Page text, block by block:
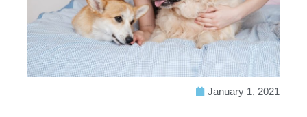
January 1, 2021